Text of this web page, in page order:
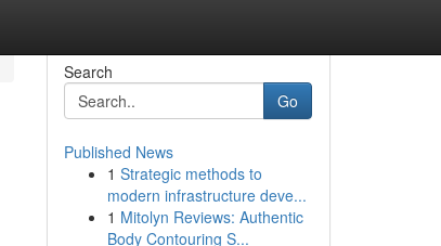
Search
Go
Published News
1 Strategic methods to
modern infrastructure deve...
1 Mitolyn Reviews: Authentic
Body Contouring S...